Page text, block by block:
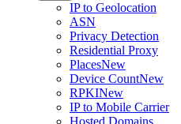
IP to Geolocation
ASN
Privacy Detection
Residential Proxy
PlacesNew
Device CountNew
RPKINew
IP to Mobile Carrier